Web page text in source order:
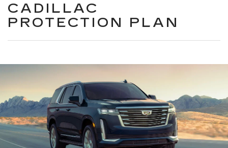
CADILLAC
PROTECTION PLAN